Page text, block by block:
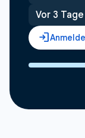
Vor 3